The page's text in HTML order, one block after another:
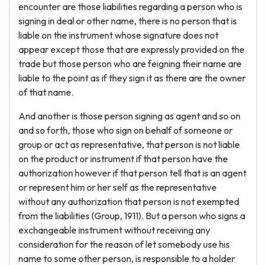
encounter are those liabilities regarding a person who is
signing in deal or other name, there is no person that is
liable on the instrument whose signature does not
appear except those that are expressly provided on the
trade but those person who are feigning their name are
liable to the point as if they sign it as there are the owner
of that name.
And another is those person signing as agent and so on
and so forth, those who sign on behalf of someone or
group or act as representative, that person is not liable
on the product or instrument if that person have the
authorization however if that person tell that is an agent
or represent him or her self as the representative
without any authorization that person is not exempted
from the liabilities (Group, 1911). But a person who signs a
exchangeable instrument without receiving any
consideration for the reason of let somebody use his
name to some other person, is responsible to a holder